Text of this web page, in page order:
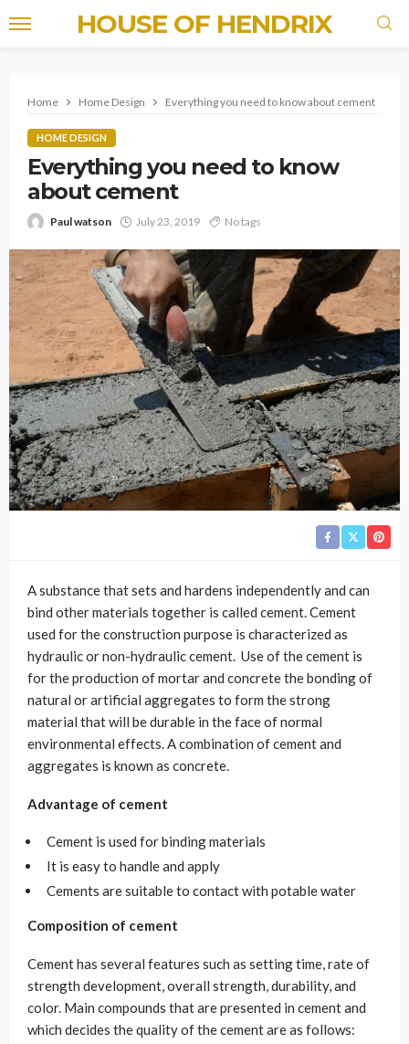
HOUSE OF HENDRIX
Home Home Design Everything you need to know about cement
HOME DESIGN
Everything you need to know
about cement
Paul watson July 23, 2019 No tags
A substance that sets and hardens independently and can
bind other materials together is called cement. Cement
used for the construction purpose is characterized as
hydraulic or non-hydraulic cement. Use of the cement is
for the production of mortar and concrete the bonding of
natural or artificial aggregates to form the strong
material that will be durable in the face of normal
environmental effects. A combination of cement and
aggregates is known as concrete.
Advantage of cement
Cement is used for binding materials
It is easy to handle and apply
Cements are suitable to contact with potable water
Composition of cement
Cement has several features such as setting time, rate of
strength development, overall strength, durability, and
color. Main compounds that are presented in cement and
which decides the quality of the cement are as follows: